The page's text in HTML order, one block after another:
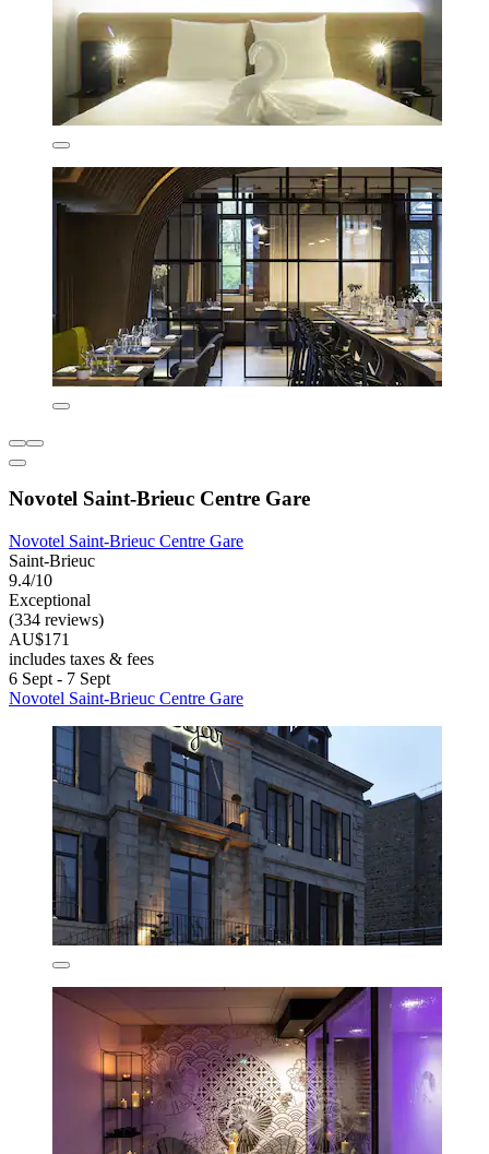
Novotel Saint-Brieuc Centre Gare
Novotel Saint-Brieuc Centre Gare
Saint-Brieuc
9.4/10
Exceptional
(334 reviews)
AU$171
includes taxes & fees
6 Sept - 7 Sept
Novotel Saint-Brieuc Centre Gare